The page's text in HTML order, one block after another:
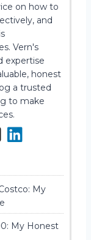
on how to
and
Vern's
expertise
honest
a trusted
to make
My
My Honest